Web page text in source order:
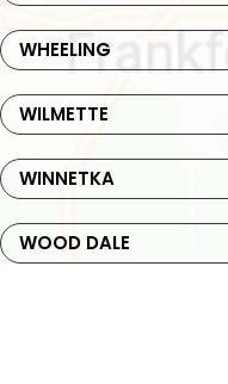
WHEELING
WILMETTE
WINNETKA
WOOD DALE